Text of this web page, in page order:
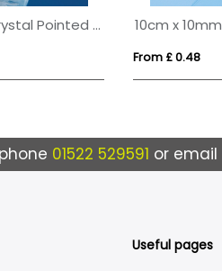
23cm Optical Crystal Pointed Slope Award
From £ 0.48
01522 529591 or email
Useful pages